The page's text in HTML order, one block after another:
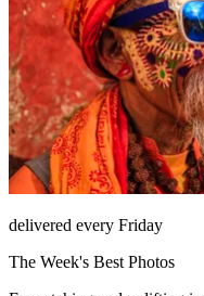
delivered every Friday
The Week's Best Photos